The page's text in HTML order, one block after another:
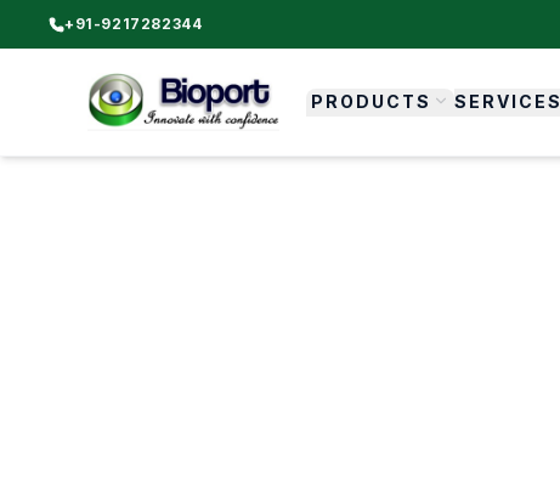
+91-9217282344
PRODUCTS SERVICES